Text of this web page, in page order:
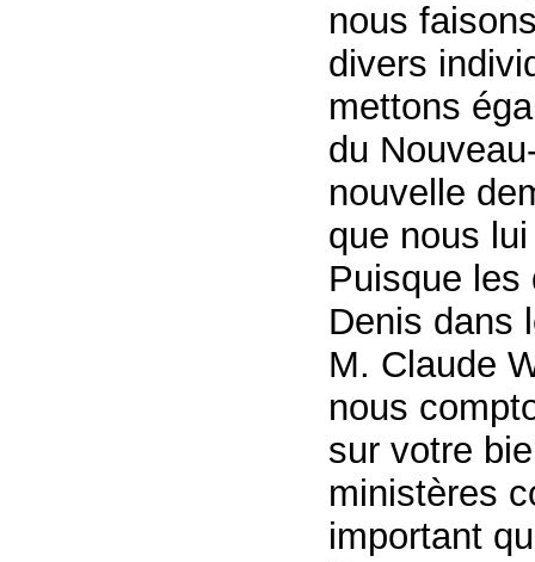
nous
divers
mettons
du
nouvelle
que nous
Puisque
Denis dans
M. Claude
nous
sur votre
ministères
important